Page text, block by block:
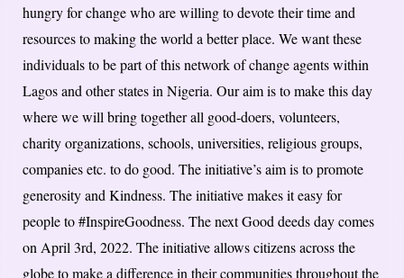
hungry for change who are willing to devote their time and
resources to making the world a better place. We want these
individuals to be part of this network of change agents within
Lagos and other states in Nigeria. Our aim is to make this day
where we will bring together all good-doers, volunteers,
charity organizations, schools, universities, religious groups,
companies etc. to do good. The initiative’s aim is to promote
generosity and Kindness. The initiative makes it easy for
people to #InspireGoodness. The next Good deeds day comes
on April 3rd, 2022. The initiative allows citizens across the
globe to make a difference in their communities throughout the